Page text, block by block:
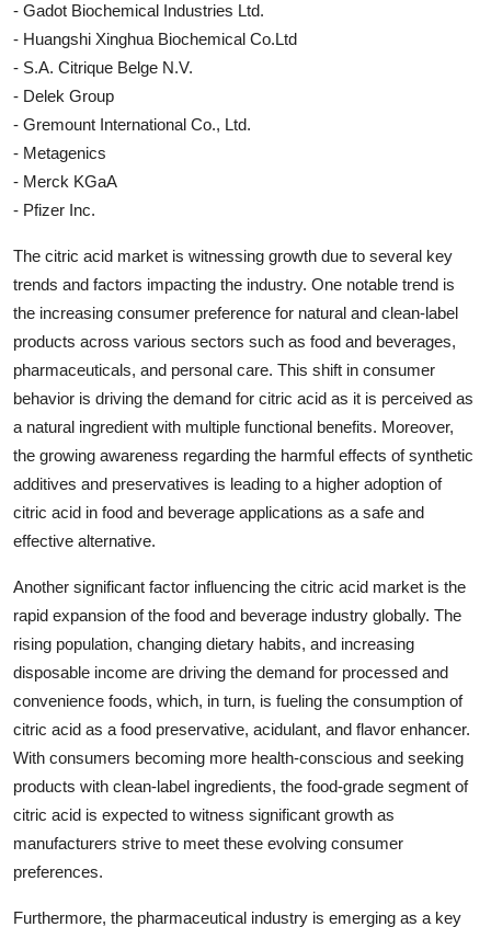
- Gadot Biochemical Industries Ltd.
- Huangshi Xinghua Biochemical Co.Ltd
- S.A. Citrique Belge N.V.
- Delek Group
- Gremount International Co., Ltd.
- Metagenics
- Merck KGaA
- Pfizer Inc.
The citric acid market is witnessing growth due to several key
trends and factors impacting the industry. One notable trend is
the increasing consumer preference for natural and clean-label
products across various sectors such as food and beverages,
pharmaceuticals, and personal care. This shift in consumer
behavior is driving the demand for citric acid as it is perceived as
a natural ingredient with multiple functional benefits. Moreover,
the growing awareness regarding the harmful effects of synthetic
additives and preservatives is leading to a higher adoption of
citric acid in food and beverage applications as a safe and
effective alternative.
Another significant factor influencing the citric acid market is the
rapid expansion of the food and beverage industry globally. The
rising population, changing dietary habits, and increasing
disposable income are driving the demand for processed and
convenience foods, which, in turn, is fueling the consumption of
citric acid as a food preservative, acidulant, and flavor enhancer.
With consumers becoming more health-conscious and seeking
products with clean-label ingredients, the food-grade segment of
citric acid is expected to witness significant growth as
manufacturers strive to meet these evolving consumer
preferences.
Furthermore, the pharmaceutical industry is emerging as a key